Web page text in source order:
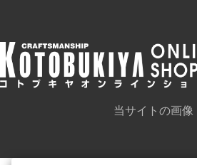
当サイトの画